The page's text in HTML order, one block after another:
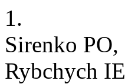
1.
Sirenko
Rybchych